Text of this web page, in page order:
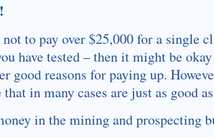
to pay over $25,000 for a single
have tested – then it might be
good reasons for paying up.
in many cases are just as good
in the mining and prospecting